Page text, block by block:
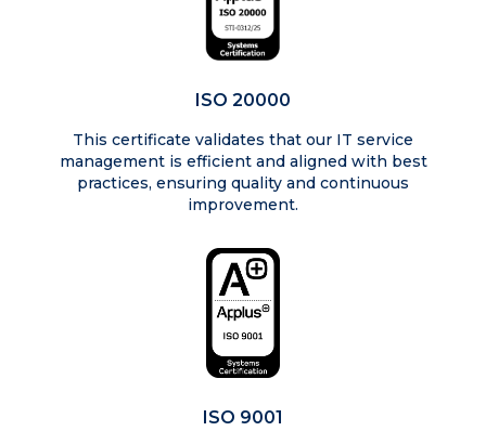
ISO 20000
This certificate validates that our IT service
management is efficient and aligned with best
practices, ensuring quality and continuous
improvement.
ISO 9001